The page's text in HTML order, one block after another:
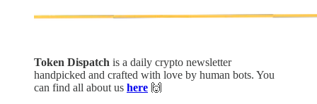
Token Dispatch is a daily crypto newsletter
handpicked and crafted with love by human bots. You
can find all about us here 🙌